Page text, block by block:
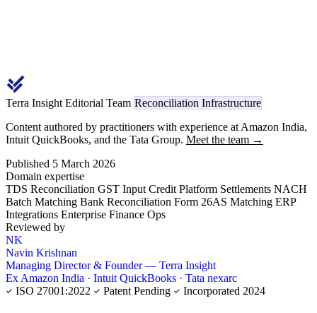
Terra Insight Editorial Team Reconciliation Infrastructure
Content authored by practitioners with experience at Amazon India,
Intuit QuickBooks, and the Tata Group. Meet the team →
Published 5 March 2026
Domain expertise
TDS Reconciliation GST Input Credit Platform Settlements NACH
Batch Matching Bank Reconciliation Form 26AS Matching ERP
Integrations Enterprise Finance Ops
Reviewed by
NK
Navin Krishnan
Managing Director & Founder — Terra Insight
Ex Amazon India · Intuit QuickBooks · Tata nexarc
ISO 27001:2022
Patent Pending Incorporated 2024